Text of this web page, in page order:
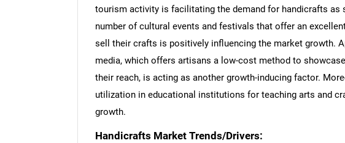
tourism activity is facilitating the demand for handicrafts as
number of cultural events and festivals that offer an
sell their crafts is positively influencing the market growth.
media, which offers artisans a low-cost method to
their reach, is acting as another growth-inducing factor.
utilization in educational institutions for teaching arts and
growth.
Handicrafts Market Trends/Drivers: